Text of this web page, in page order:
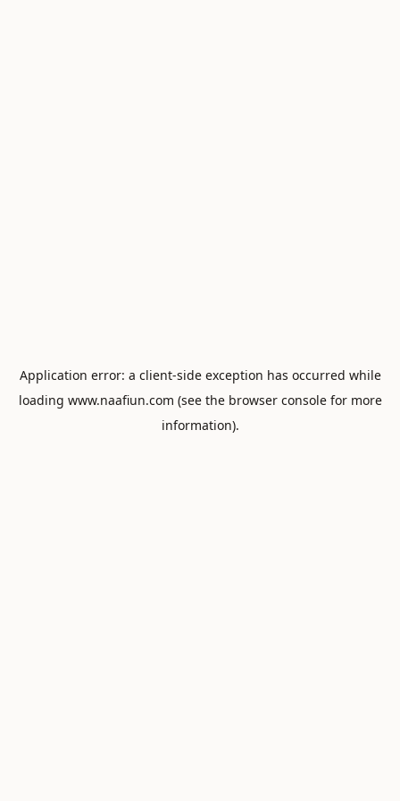
Application error: a client-side exception has occurred while
loading www.naafiun.com (see the browser consolefor more
information).